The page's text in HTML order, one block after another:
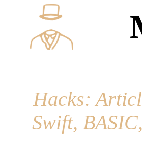
Hacks:
Swift,